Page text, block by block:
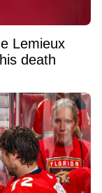
Lemieux
death